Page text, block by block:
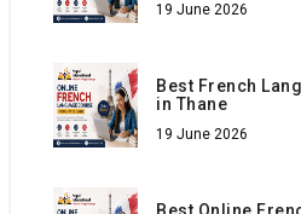
19 June 2026
Best French
in Thane
19 June 2026